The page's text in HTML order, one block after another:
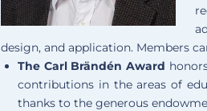
design, and application. Members
The Carl Brändén Award
contributions in the areas of
thanks to the generous